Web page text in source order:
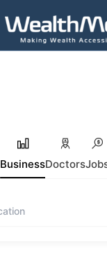
BusinessDoctors